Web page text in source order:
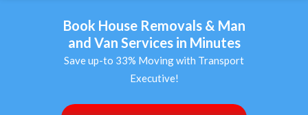
Book House Removals & Man
and Van Services in Minutes
Save up-to 33% Moving with Transport
Executive!